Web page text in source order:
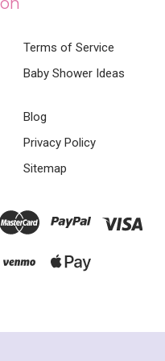
Terms of Service
Baby Shower Ideas
Blog
Privacy Policy
Sitemap